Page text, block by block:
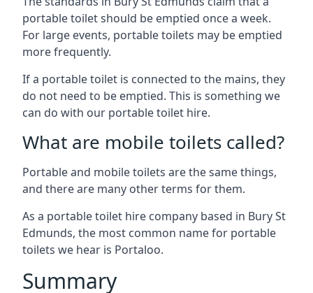
portable toilet should be emptied once a week.
For large events, portable toilets may be emptied
more frequently.
If a portable toilet is connected to the mains, they
do not need to be emptied. This is something we
can do with our portable toilet hire.
What are mobile toilets called?
Portable and mobile toilets are the same things,
and there are many other terms for them.
As a portable toilet hire company based in Bury St
Edmunds, the most common name for portable
toilets we hear is Portaloo.
Summary